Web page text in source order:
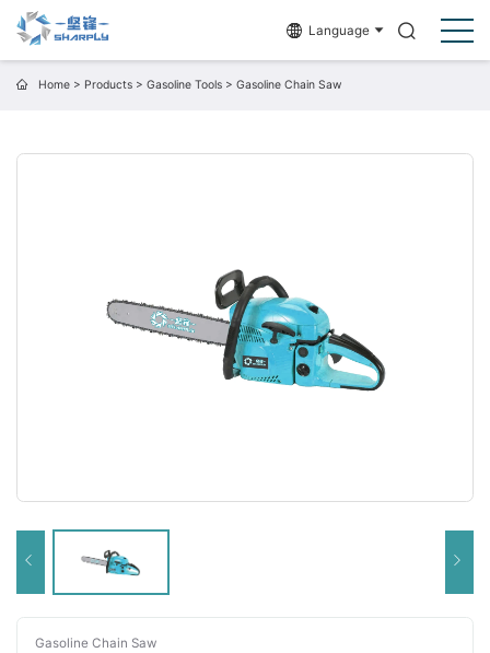
Language
Home> Products> Gasoline Tools> Gasoline Chain Saw
Gasoline Chain Saw